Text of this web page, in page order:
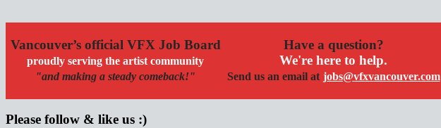
Vancouver’s official VFX Job Board
proudly serving the artist community
"and making a steady comeback!"
Have a question?
We're here to help.
Send us an email at jobs@vfxvancouver.com
Please follow & like us :)